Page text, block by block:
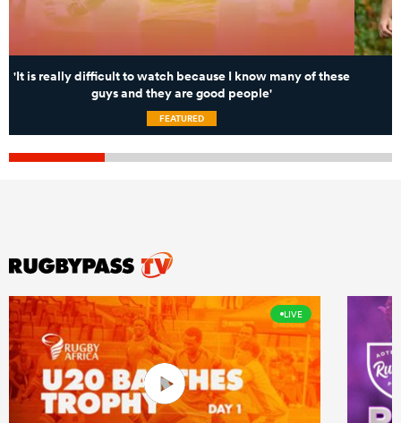
'It is really difficult to watch because I know many of these
guys and they are good people'
FEATURED
LIVE